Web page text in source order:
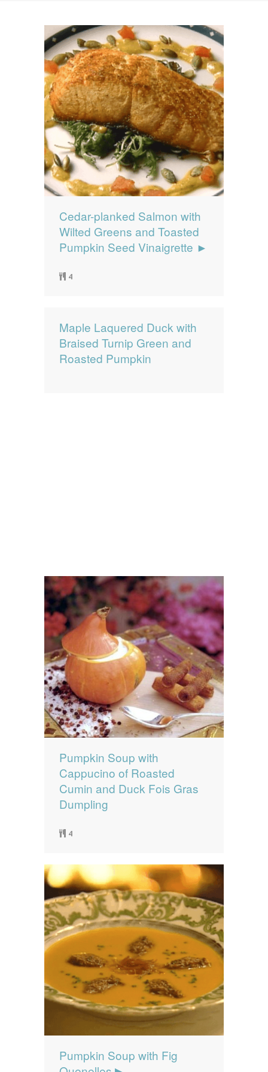
Contact Us
0 items $0.00
Cedar-planked Salmon with
Wilted Greens and Toasted
Pumpkin Seed Vinaigrette ►
4
Maple Laquered Duck with
Braised Turnip Green and
Roasted Pumpkin
Pumpkin Soup with
Cappucino of Roasted
Cumin and Duck Fois Gras
Dumpling
4
Pumpkin Soup with Fig